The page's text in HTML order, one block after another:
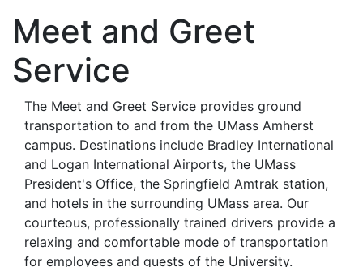
Meet and Greet
Service
The Meet and Greet Service provides ground
transportation to and from the UMass Amherst
campus. Destinations include Bradley International
and Logan International Airports, the UMass
President's Office, the Springfield Amtrak station,
and hotels in the surrounding UMass area. Our
courteous, professionally trained drivers provide a
relaxing and comfortable mode of transportation
for employees and guests of the University.